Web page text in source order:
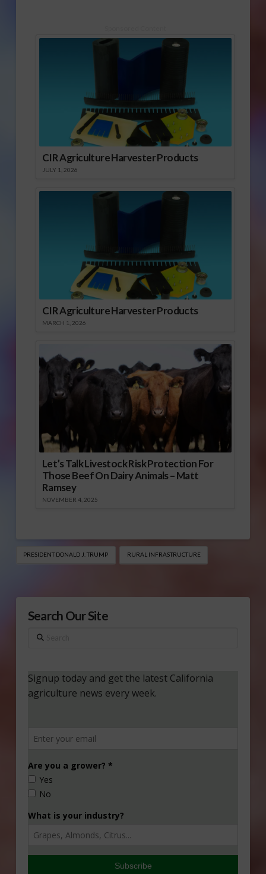
CIR Agriculture Harvester Products
JULY 1, 2026
CIR Agriculture Harvester Products
MARCH 1, 2026
Let’s Talk Livestock Risk Protection For
Those Beef On Dairy Animals – Matt
Ramsey
NOVEMBER 4, 2025
PRESIDENT DONALD J. TRUMP RURAL INFRASTRUCTURE
Search Our Site
Search